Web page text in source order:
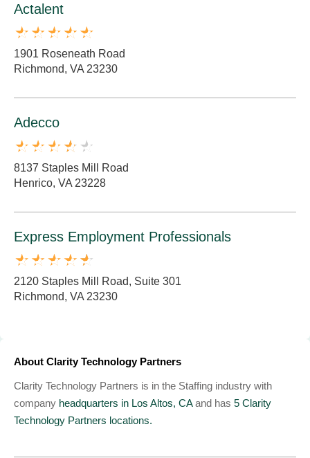
Actalent
1901 Roseneath Road
Richmond, VA 23230
Adecco
8137 Staples Mill Road
Henrico, VA 23228
Express Employment Professionals
2120 Staples Mill Road, Suite 301
Richmond, VA 23230
About Clarity Technology Partners
Clarity Technology Partners is in the Staffing industry with
company headquarters in Los Altos, CAand has 5 Clarity
Technology Partners locations.